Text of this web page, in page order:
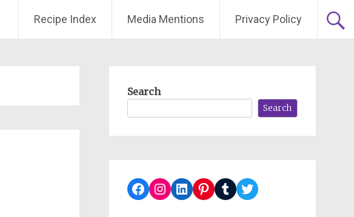
Recipe Index Media Mentions Privacy Policy
Search
Search
Facebook
Instagram
LinkedIn
Pinterest
TumblrTwitter